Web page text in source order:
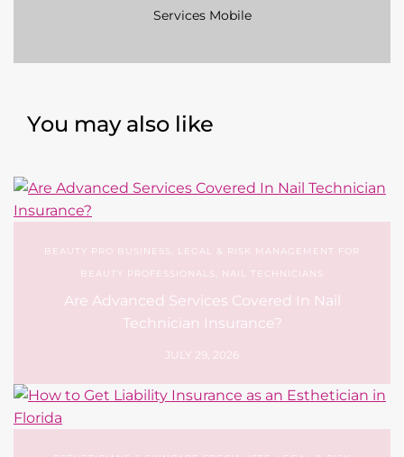
You may also like
Are Advanced Services Covered In Nail
JULY 29, 2026
How to Get Liability Insurance as an Esthetician
JULY 13, 2026